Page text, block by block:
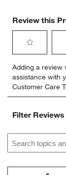
Review this
to
rate
the
item
1
action
open
to
rate
the
item
2
Adding a review
assistance with
Customer Care
Filter Reviews
Search topics